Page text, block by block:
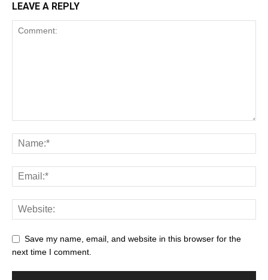
LEAVE A REPLY
Save my name, email, and website in this browser for the
next time I comment.